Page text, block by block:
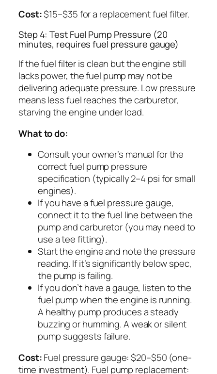
Cost:$15–$35 for a replacement fuel filter.
Step 4: Test Fuel Pump Pressure (20
minutes, requires fuel pressure gauge)
If the fuel filter is clean but the engine still
lacks power, the fuel pump may not be
delivering adequate pressure. Low pressure
means less fuel reaches the carburetor,
starving the engine under load.
What to do:
Consult your owner’s manual for the
correct fuel pump pressure
specification (typically 2–4 psi for small
engines).
If you have a fuel pressure gauge,
connect it to the fuel line between the
pump and carburetor (you may need to
use a tee fitting).
Start the engine and note the pressure
reading. If it’s significantly below spec,
the pump is failing.
If you don’t have a gauge, listen to the
fuel pump when the engine is running.
A healthy pump produces a steady
buzzing or humming. A weak or silent
pump suggests failure.
Cost:Fuel pressure gauge: $20–$50 (one-
time investment). Fuel pump replacement: